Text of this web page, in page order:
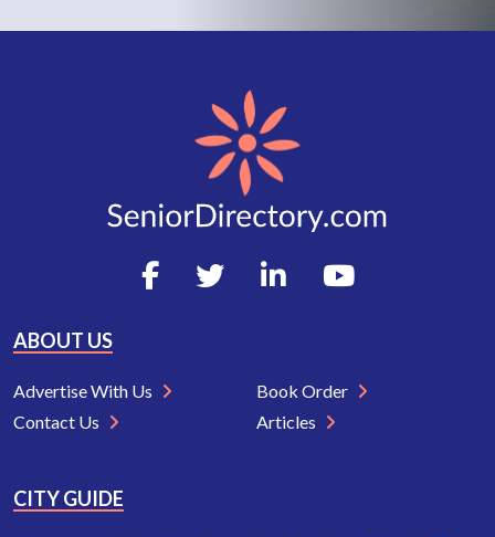
ABOUT US
Advertise With Us
Contact Us
Book Order
Articles
CITY GUIDE